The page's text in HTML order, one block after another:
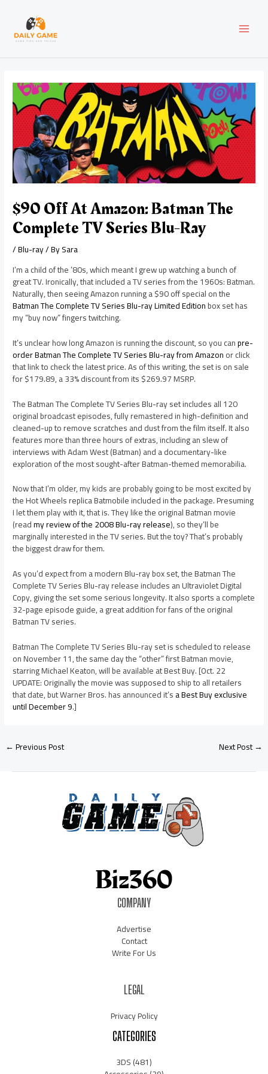
content
$90 Off At Amazon: Batman The
Complete TV Series Blu-Ray
/Blu-ray/ BySara
I’m a child of the ’80s, which meant I grew up watching a bunch of
great TV. Ironically, that included a TV series from the 1960s: Batman.
Naturally, then seeing Amazon running a $90 off special on the
Batman The Complete TV Series Blu-ray Limited Editionbox set has
my “buy now” fingers twitching.
It’s unclear how long Amazon is running the discount, so you canpre-
order Batman The Complete TV Series Blu-ray from Amazonor click
that link to check the latest price. As of this writing, the set is on sale
for $179.89, a 33% discount from its $269.97 MSRP.
The Batman The Complete TV Series Blu-ray set includes all 120
original broadcast episodes, fully remastered in high-definition and
cleaned-up to remove scratches and dust from the film itself. It also
features more than three hours of extras, including an slew of
interviews with Adam West (Batman) and a documentary-like
exploration of the most sought-after Batman-themed memorabilia.
Now that I’m older, my kids are probably going to be most excited by
the Hot Wheels replica Batmobile included in the package. Presuming
I let them play with it, that is. They like the original Batman movie
(readmy review of the 2008 Blu-ray release), so they’ll be
marginally interested in the TV series. But the toy? That’s probably
the biggest draw for them.
As you’d expect from a modern Blu-ray box set, the Batman The
Complete TV Series Blu-ray release includes an Ultraviolet Digital
Copy, giving the set some serious longevity. It also sports a complete
32-page episode guide, a great addition for fans of the original
Batman TV series.
Batman The Complete TV Series Blu-ray set is scheduled to release
on November 11, the same day the “other” first Batman movie,
starring Michael Keaton, will be available at Best Buy. [Oct. 22
UPDATE: Originally the movie was supposed to ship to all retailers
that date, but Warner Bros. has announced it’sa Best Buy exclusive
until December 9.]
navigation
←Previous Post Next Post→
COMPANY
Advertise
Contact
Write For Us
LEGAL
Privacy Policy
CATEGORIES
3DS(481)